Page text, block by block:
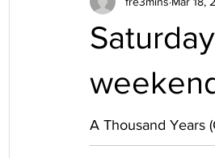
DJ MoonStar 二人組合 DJ
A Thousand Years